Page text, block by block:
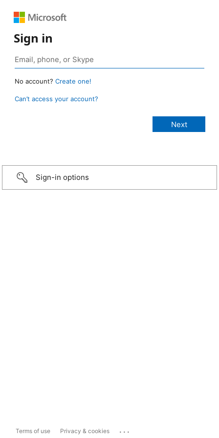
Sign in
No account? Create one!
Can’t access your account?
Sign-in options
Terms of use Privacy & cookies ...